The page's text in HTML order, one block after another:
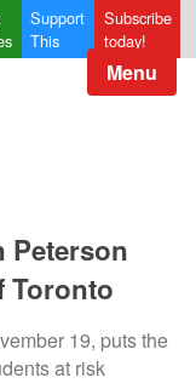
Support
This
Subscribe
today!
Menu
Peterson
Toronto
19, puts the
at risk